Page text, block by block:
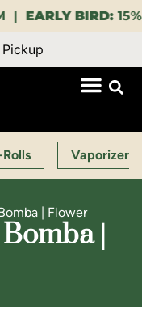
BIRD:15% OFF
Pickup
Vaporizers
| Flower
|